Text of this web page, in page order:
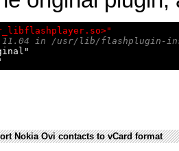
11.04 in /usr/lib/flashplugin-
Nokia Ovi contacts to vCard format